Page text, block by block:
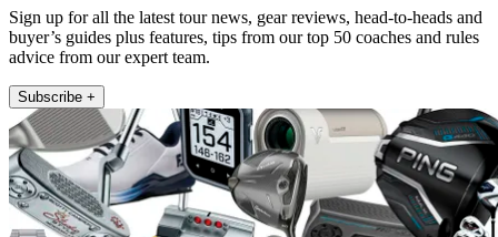
Sign up for all the latest tour news, gear reviews, head-to-heads and
buyer’s guides plus features, tips from our top 50 coaches and rules
advice from our expert team.
Subscribe +